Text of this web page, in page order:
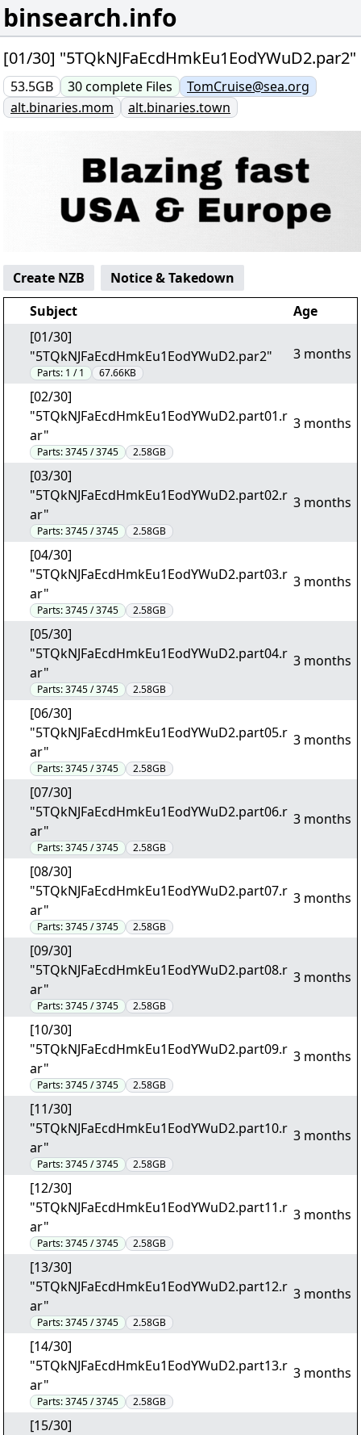
binsearch.info
[01/30] "5TQkNJFaEcdHmkEu1EodYWuD2.par2"
53.5GB 30complete Files
TomCruise@sea.org
alt.binaries.mom
alt.binaries.town
Create NZB
Notice & Takedown
Subject
Age
[01/30]
"5TQkNJFaEcdHmkEu1EodYWuD2.par2"
Parts: 1 / 1 67.66KB
3 months
[02/30]
"5TQkNJFaEcdHmkEu1EodYWuD2.part01.r
ar"
Parts:3745 / 3745 2.58GB
3 months
[03/30]
"5TQkNJFaEcdHmkEu1EodYWuD2.part02.r
ar"
Parts:3745 / 3745 2.58GB
3 months
[04/30]
"5TQkNJFaEcdHmkEu1EodYWuD2.part03.r
ar"
Parts:3745 / 3745 2.58GB
3 months
[05/30]
"5TQkNJFaEcdHmkEu1EodYWuD2.part04.r
ar"
Parts:3745 / 3745 2.58GB
3 months
[06/30]
"5TQkNJFaEcdHmkEu1EodYWuD2.part05.r
ar"
Parts:3745 / 3745 2.58GB
3 months
[07/30]
"5TQkNJFaEcdHmkEu1EodYWuD2.part06.r
ar"
Parts:3745 / 3745 2.58GB
3 months
[08/30]
"5TQkNJFaEcdHmkEu1EodYWuD2.part07.r
ar"
Parts:3745 / 3745 2.58GB
3 months
[09/30]
"5TQkNJFaEcdHmkEu1EodYWuD2.part08.r
ar"
Parts:3745 / 3745 2.58GB
3 months
[10/30]
"5TQkNJFaEcdHmkEu1EodYWuD2.part09.r
ar"
Parts:3745 / 3745 2.58GB
3 months
[11/30]
"5TQkNJFaEcdHmkEu1EodYWuD2.part10.r
ar"
Parts:3745 / 3745 2.58GB
3 months
[12/30]
"5TQkNJFaEcdHmkEu1EodYWuD2.part11.r
ar"
Parts:3745 / 3745 2.58GB
3 months
[13/30]
"5TQkNJFaEcdHmkEu1EodYWuD2.part12.r
ar"
Parts:3745 / 3745 2.58GB
3 months
[14/30]
"5TQkNJFaEcdHmkEu1EodYWuD2.part13.r
ar"
Parts:3745 / 3745 2.58GB
3 months
[15/30]